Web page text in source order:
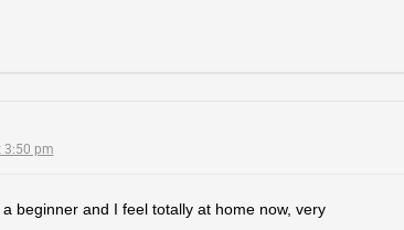
3:50 pm
beginner and I feel totally at home now, very